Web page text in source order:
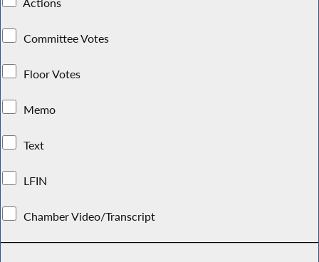
Committee Votes
Floor Votes
Memo
Text
LFIN
Chamber Video/Transcript